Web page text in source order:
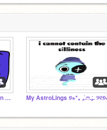
Every Windows OS project in Scratch